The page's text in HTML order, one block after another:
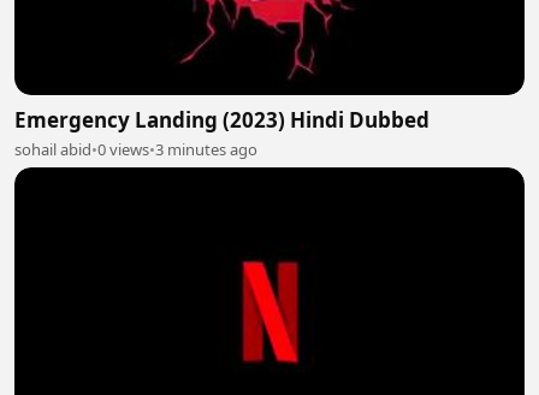
Emergency Landing (2023) Hindi Dubbed
sohail abid•0 views•3 minutes ago